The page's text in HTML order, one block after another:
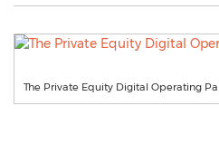
The Private Equity Digital Operating